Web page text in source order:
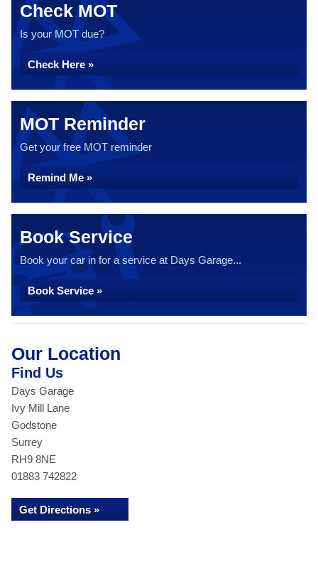
Check MOT
Is your MOT due?
Check Here »
MOT Reminder
Get your free MOT reminder
Remind Me »
Book Service
Book your car in for a service at Days Garage...
Book Service »
Our Location
Find Us
Days Garage
Ivy Mill Lane
Godstone
Surrey
RH9 8NE
01883 742822
Get Directions »